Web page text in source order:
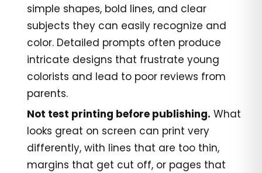
simple shapes, bold lines, and clear
subjects they can easily recognize and
color. Detailed prompts often produce
intricate designs that frustrate young
colorists and lead to poor reviews from
parents.
Not test printing before publishing. What
looks great on screen can print very
differently, with lines that are too thin,
margins that get cut off, or pages that